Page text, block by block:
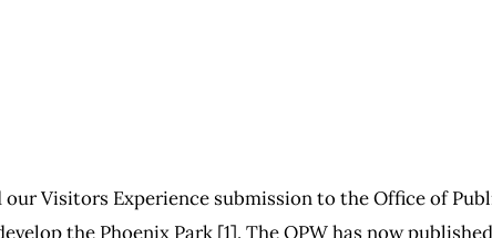
Visitors Experience submission to the Office of
the Phoenix Park [1]. The OPW has now